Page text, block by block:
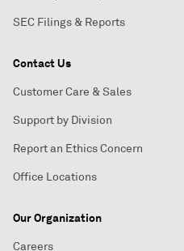
SEC Filings & Reports
Contact Us
Customer Care & Sales
Support by Division
Report an Ethics Concern
Office Locations
Our Organization
Careers